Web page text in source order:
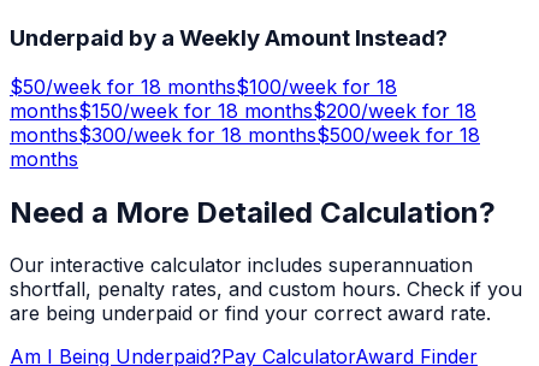
Underpaid by a Weekly Amount Instead?
$50/week for 18 months$100/week for 18
months$150/week for 18 months$200/week for 18
months$300/week for 18 months$500/week for 18
months
Need a More Detailed Calculation?
Our interactive calculator includes superannuation
shortfall, penalty rates, and custom hours. Check if you
are being underpaid or find your correct award rate.
Am I Being Underpaid?Pay CalculatorAward Finder